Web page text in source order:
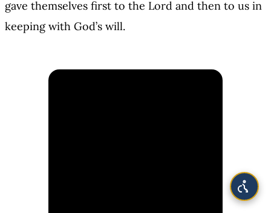
gave themselves first to the Lord and then to us in
keeping with God’s will.